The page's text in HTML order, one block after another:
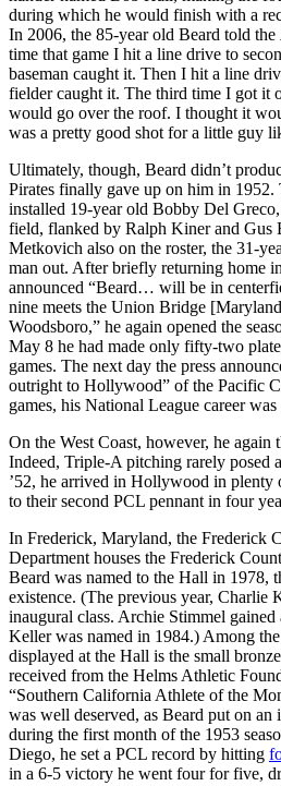
during which he would finish with a
In 2006, the 85-year old Beard told the
time that game I hit a line drive to
baseman caught it. Then I hit a line
fielder caught it. The third time I got it
would go over the roof. I thought it
was a pretty good shot for a little guy
Ultimately, though, Beard didn’t
Pirates finally gave up on him in 1952.
installed 19-year old Bobby Del
field, flanked by Ralph Kiner and Gus
Metkovich also on the roster, the 31-
man out. After briefly returning home
announced “Beard… will be in
nine meets the Union Bridge
Woodsboro,” he again opened the
May 8 he had made only fifty-two
games. The next day the press
outright to Hollywood” of the Pacific
games, his National League career
On the West Coast, however, he again
Indeed, Triple-A pitching rarely posed
’52, he arrived in Hollywood in plenty
to their second PCL pennant in four
In Frederick, Maryland, the Frederick
Department houses the Frederick
Beard was named to the Hall in 1978,
existence. (The previous year, Charlie
inaugural class. Archie Stimmel
Keller was named in 1984.) Among
displayed at the Hall is the small
received from the Helms Athletic
“Southern California Athlete of the
was well deserved, as Beard put on an
during the first month of the 1953
Diego, he set a PCL record by hitting
in a 6-5 victory he went four for five,